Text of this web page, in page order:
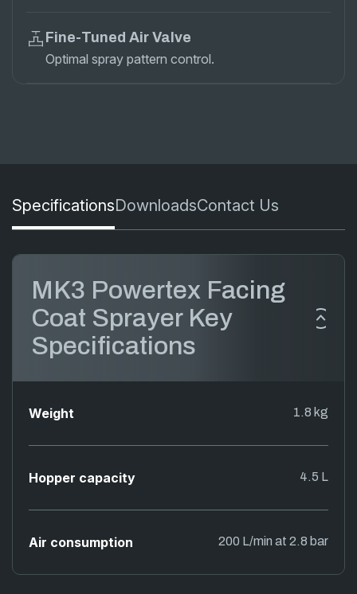
Fine-Tuned Air Valve
Optimal spray pattern control.
SpecificationsDownloadsContact Us
MK3 Powertex Facing
Coat Sprayer Key
Specifications
Weight 1.8 kg
Hopper capacity 4.5 L
Air consumption 200 L/min at 2.8 bar